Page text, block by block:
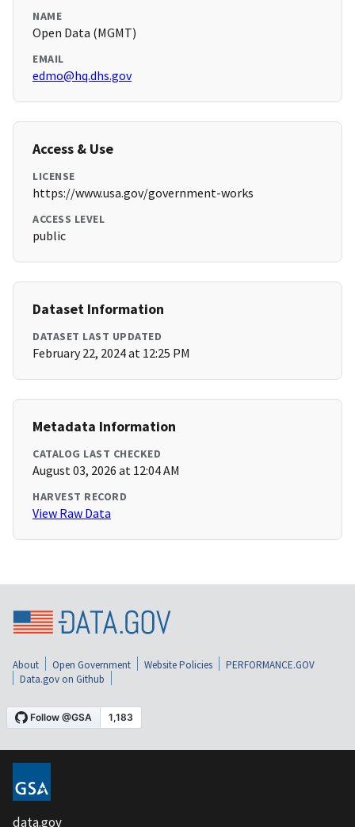
NAME
Open Data (MGMT)
EMAIL
edmo@hq.dhs.gov
Access & Use
LICENSE
https://www.usa.gov/government-works
ACCESS LEVEL
public
Dataset Information
DATASET LAST UPDATED
February 22, 2024 at 12:25 PM
Metadata Information
CATALOG LAST CHECKED
August 03, 2026 at 12:04 AM
HARVEST RECORD
View Raw Data
About Open Government Website Policies
PERFORMANCE.GOV
Data.gov on Github
data.gov